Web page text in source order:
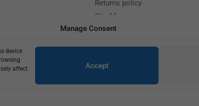
Manage Consent
device
affect
Accept
Returns policy
Site Map
(+39) 0331402751
Saturday - Sunday CLOSED